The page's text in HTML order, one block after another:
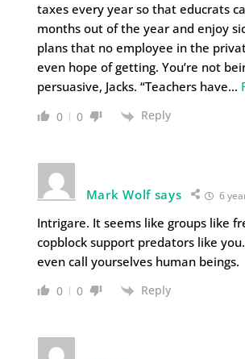
taxes every year so that educrats
months out of the year and enjoy
plans that no employee in the
even hope of getting. You’re not
persuasive, Jacks. “Teachers have…
0 0 Reply
Mark Wolf says 6
Intrigare. It seems like groups like
copblock support predators like you.
even call yourselves human beings.
0 0 Reply